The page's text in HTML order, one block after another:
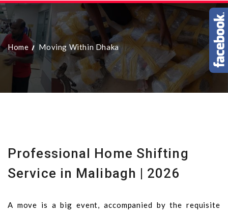
Home Moving Within Dhaka
Professional Home Shifting
Service in Malibagh | 2026
A move is a big event, accompanied by the requisite